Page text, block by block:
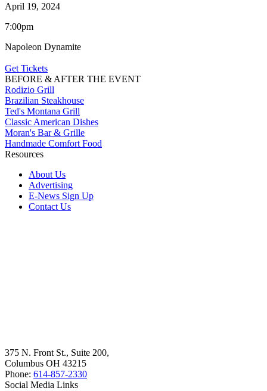
April 19, 2024
7:00pm
Napoleon Dynamite
Get Tickets
BEFORE & AFTER THE EVENT
Rodizio Grill
Brazilian Steakhouse
Ted's Montana Grill
Classic American Dishes
Moran's Bar & Grille
Handmade Comfort Food
Resources
About Us
Advertising
E-News Sign Up
Contact Us
375 N. Front St., Suite 200,
Columbus OH 43215
Phone: 614-857-2330
Social Media Links